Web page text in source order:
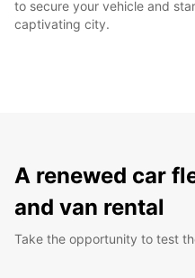
to secure your vehicle and
captivating city.
A renewed car
and van rental
Take the opportunity to test